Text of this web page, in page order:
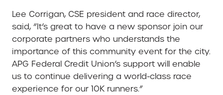
Lee Corrigan, CSE president and race director,
said, “It’s great to have a new sponsor join our
corporate partners who understands the
importance of this community event for the city.
APG Federal Credit Union’s support will enable
us to continue delivering a world-class race
experience for our 10K runners.”